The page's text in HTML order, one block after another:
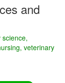
and
veterinary